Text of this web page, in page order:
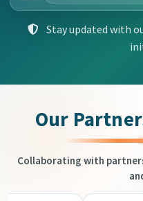
Stay updated with
Our
Collaborating with